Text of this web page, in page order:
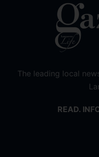
The leading local
READ.